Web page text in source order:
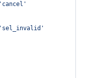
'cancel'
'sel_invalid'